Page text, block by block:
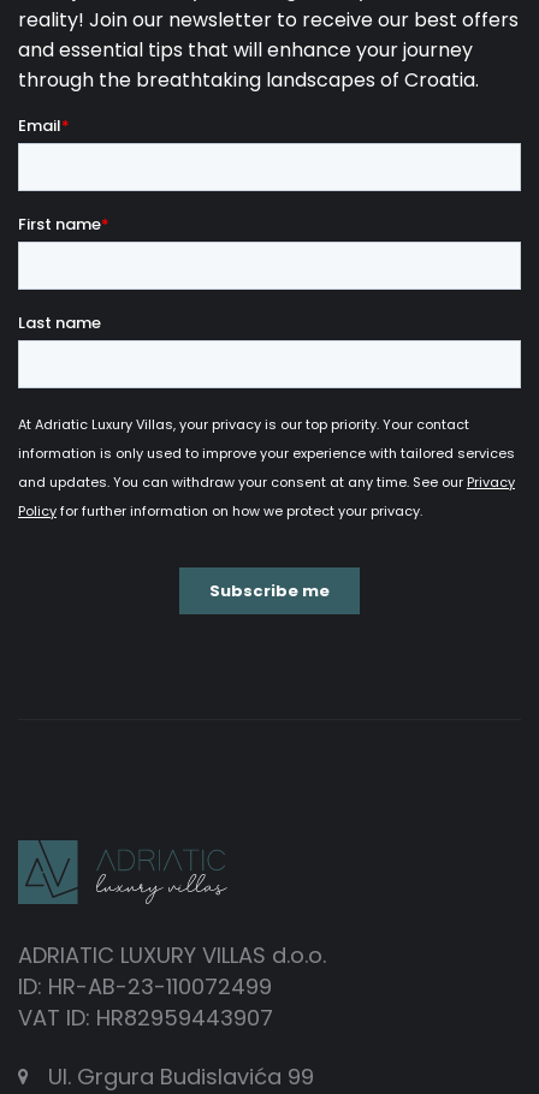
ADRIATIC LUXURY VILLAS d.o.o.
ID: HR-AB-23-110072499
VAT ID: HR82959443907
Ul. Grgura Budislavića 99